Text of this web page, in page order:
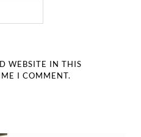
WEBSITE IN THIS
I COMMENT.